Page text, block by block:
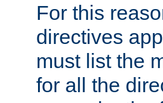
For this
directives
must list the
for all the